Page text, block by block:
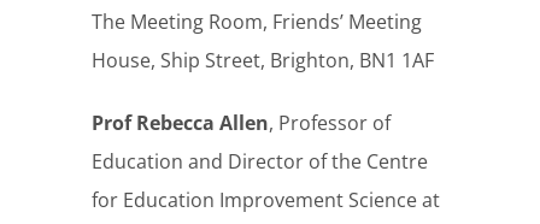
The Meeting Room, Friends’ Meeting
House, Ship Street, Brighton, BN1 1AF
Prof Rebecca Allen, Professor of
Education and Director of the Centre
for Education Improvement Science at